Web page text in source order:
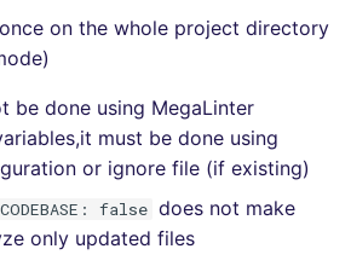
on the whole project directory
be done using MegaLinter
must be done using
or ignore file (if existing)
false does not make
only updated files